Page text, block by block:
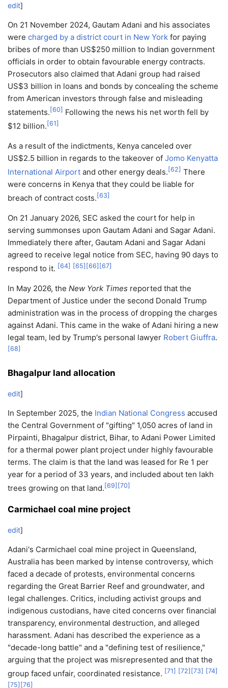
edit]
On 21 November 2024, Gautam Adani and his associates
were charged by a district court in New York for paying
bribes of more than US$250 million to Indian government
officials in order to obtain favourable energy contracts.
Prosecutors also claimed that Adani group had raised
US$3 billion in loans and bonds by concealing the scheme
from American investors through false and misleading
statements. [60] Following the news his net worth fell by
$12 billion. [61]
As a result of the indictments, Kenya canceled over
US$2.5 billion in regards to the takeover of Jomo Kenyatta
International Airport and other energy deals. [62] There
were concerns in Kenya that they could be liable for
breach of contract costs. [63]
On 21 January 2026, SEC asked the court for help in
serving summonses upon Gautam Adani and Sagar Adani.
Immediately there after, Gautam Adani and Sagar Adani
agreed to receive legal notice from SEC, having 90 days to
respond to it. [64] [65] [66] [67]
In May 2026, the New York Times reported that the
Department of Justice under the second Donald Trump
administration was in the process of dropping the charges
against Adani. This came in the wake of Adani hiring a new
legal team, led by Trump's personal lawyer Robert Giuffra.
[68]
Bhagalpur land allocation
edit]
In September 2025, the Indian National Congress accused
the Central Government of "gifting" 1,050 acres of land in
Pirpainti, Bhagalpur district, Bihar, to Adani Power Limited
for a thermal power plant project under highly favourable
terms. The claim is that the land was leased for Re 1 per
year for a period of 33 years, and included about ten lakh
trees growing on that land.[69] [70]
Carmichael coal mine project
edit]
Adani's Carmichael coal mine project in Queensland,
Australia has been marked by intense controversy, which
faced a decade of protests, environmental concerns
regarding the Great Barrier Reef and groundwater, and
legal challenges. Critics, including activist groups and
indigenous custodians, have cited concerns over financial
transparency, environmental destruction, and alleged
harassment. Adani has described the experience as a
"decade-long battle" and a "defining test of resilience,"
arguing that the project was misrepresented and that the
group faced unfair, coordinated resistance. [71] [72] [73] [74]
[75] [76]